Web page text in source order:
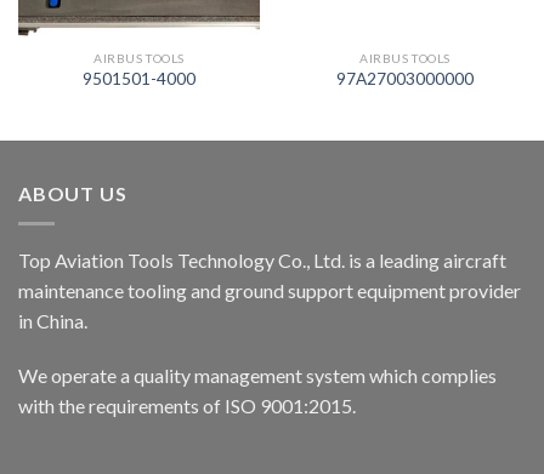
AIRBUS TOOLS
9501501-4000
AIRBUS TOOLS
97A27003000000
ABOUT US
Top Aviation Tools Technology Co., Ltd. is a leading aircraft
maintenance tooling and ground support equipment provider
in China.
We operate a quality management system which complies
with the requirements of ISO 9001:2015.